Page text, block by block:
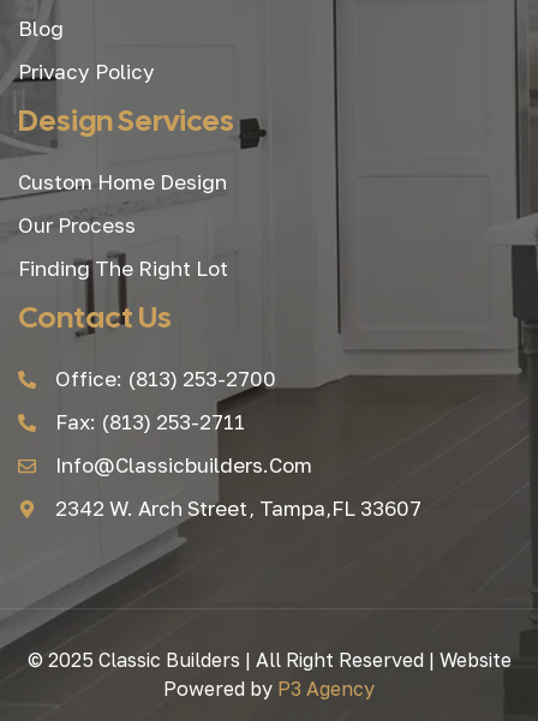
Blog
Privacy Policy
Design Services
Custom Home Design
Our Process
Finding The Right Lot
Contact Us
Office: (813) 253-2700
Fax: (813) 253-2711
Info@classicbuilders.com
2342 W. Arch Street, Tampa,FL 33607
© 2025 Classic Builders | All Right Reserved | Website
Powered by P3 Agency